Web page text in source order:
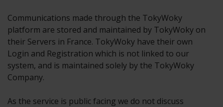
Communications made through the TokyWoky
platform are stored and maintained by TokyWoky on
their Servers in France. TokyWoky have their own
Login and Registration which is not linked to our
system, and is maintained solely by the TokyWoky
Company.
As the service is public facing we do not discuss